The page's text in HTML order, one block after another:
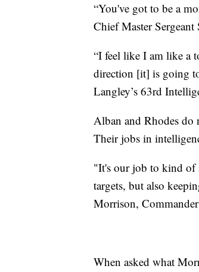
“You've got to be a
Chief Master
“I feel like I am like a
direction [it] is going
Langley’s 63rd
Alban and Rhodes do
Their jobs in
"It's our job to kind of
targets, but also
Morrison,
When asked what